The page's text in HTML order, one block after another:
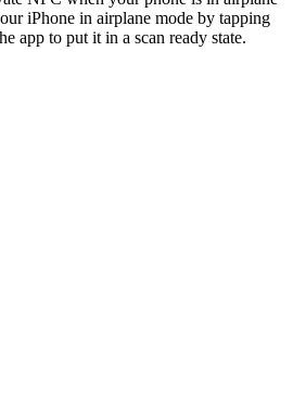
iPhone in airplane mode by tapping
app to put it in a scan ready state.